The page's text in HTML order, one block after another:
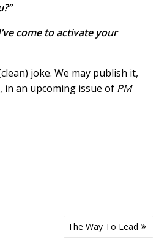
come to activate your
joke. We may publish it,
in an upcoming issue of PM
The Way To Lead